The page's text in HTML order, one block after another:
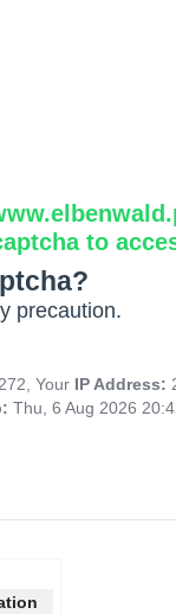
to
precaution.
Your IP Address:
Thu, 6 Aug 2026